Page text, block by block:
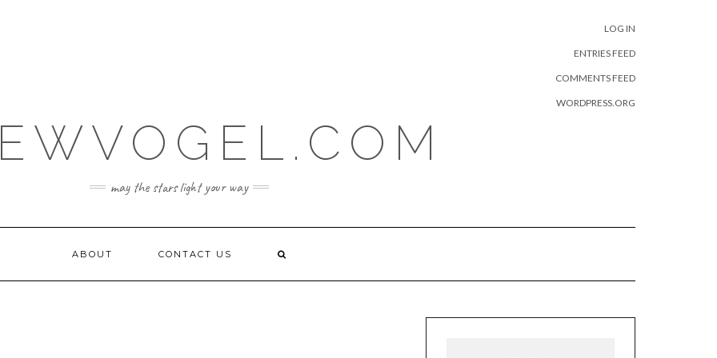
LOG IN
ENTRIES FEED
COMMENTS FEED
WORDPRESS.ORG
may the stars light your way
ABOUT CONTACT US